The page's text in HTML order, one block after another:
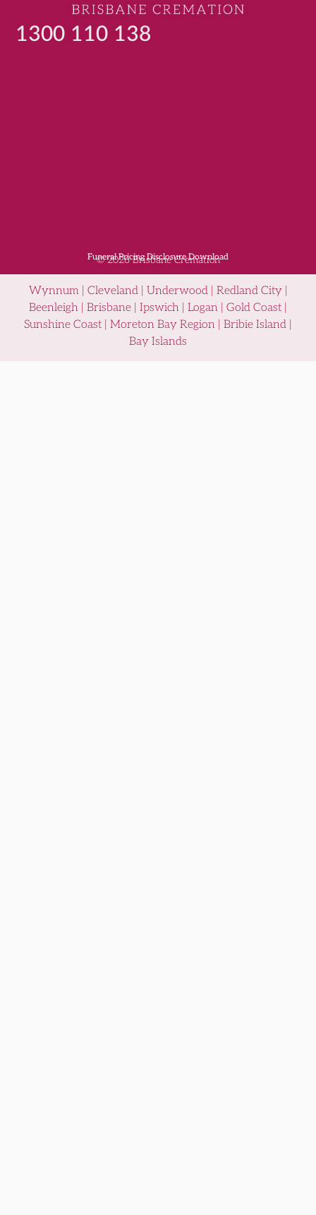
1300 110 138
Funeral Pricing Disclosure Download
© 2026 Brisbane Cremation
Wynnum | Cleveland | Underwood | Redland City |
Beenleigh | Brisbane | Ipswich | Logan | Gold Coast |
Sunshine Coast | Moreton Bay Region | Bribie Island |
Bay Islands